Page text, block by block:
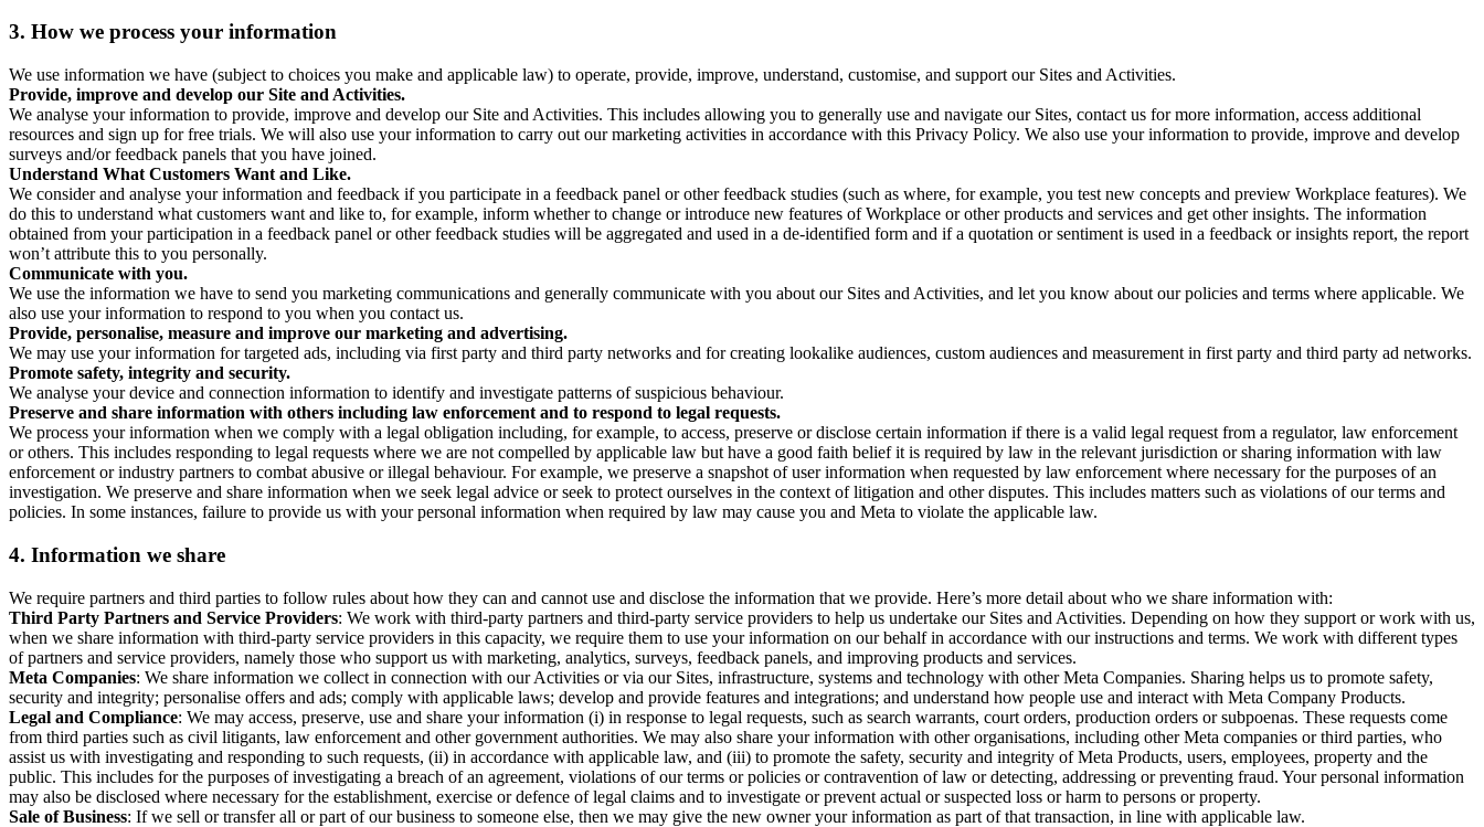
3. How we process your information
We use information we have (subject to choices you make and applicable law) to operate, provide, improve, understand, customise, and support our Sites and Activities.
Provide, improve and develop our Site and Activities.
We analyse your information to provide, improve and develop our Site and Activities. This includes allowing you to generally use and navigate our Sites, contact us for more information, access additional
resources and sign up for free trials. We will also use your information to carry out our marketing activities in accordance with this Privacy Policy. We also use your information to provide, improve and develop
surveys and/or feedback panels that you have joined.
Understand What Customers Want and Like.
We consider and analyse your information and feedback if you participate in a feedback panel or other feedback studies (such as where, for example, you test new concepts and preview Workplace features). We
do this to understand what customers want and like to, for example, inform whether to change or introduce new features of Workplace or other products and services and get other insights. The information
obtained from your participation in a feedback panel or other feedback studies will be aggregated and used in a de-identified form and if a quotation or sentiment is used in a feedback or insights report, the report
won’t attribute this to you personally.
Communicate with you.
We use the information we have to send you marketing communications and generally communicate with you about our Sites and Activities, and let you know about our policies and terms where applicable. We
also use your information to respond to you when you contact us.
Provide, personalise, measure and improve our marketing and advertising.
We may use your information for targeted ads, including via first party and third party networks and for creating lookalike audiences, custom audiences and measurement in first party and third party ad networks.
Promote safety, integrity and security.
We analyse your device and connection information to identify and investigate patterns of suspicious behaviour.
Preserve and share information with others including law enforcement and to respond to legal requests.
We process your information when we comply with a legal obligation including, for example, to access, preserve or disclose certain information if there is a valid legal request from a regulator, law enforcement
or others. This includes responding to legal requests where we are not compelled by applicable law but have a good faith belief it is required by law in the relevant jurisdiction or sharing information with law
enforcement or industry partners to combat abusive or illegal behaviour. For example, we preserve a snapshot of user information when requested by law enforcement where necessary for the purposes of an
investigation. We preserve and share information when we seek legal advice or seek to protect ourselves in the context of litigation and other disputes. This includes matters such as violations of our terms and
policies. In some instances, failure to provide us with your personal information when required by law may cause you and Meta to violate the applicable law.
4. Information we share
We require partners and third parties to follow rules about how they can and cannot use and disclose the information that we provide. Here’s more detail about who we share information with:
Third Party Partners and Service Providers: We work with third-party partners and third-party service providers to help us undertake our Sites and Activities. Depending on how they support or work with us,
when we share information with third-party service providers in this capacity, we require them to use your information on our behalf in accordance with our instructions and terms. We work with different types
of partners and service providers, namely those who support us with marketing, analytics, surveys, feedback panels, and improving products and services.
Meta Companies: We share information we collect in connection with our Activities or via our Sites, infrastructure, systems and technology with other Meta Companies. Sharing helps us to promote safety,
security and integrity; personalise offers and ads; comply with applicable laws; develop and provide features and integrations; and understand how people use and interact with Meta Company Products.
Legal and Compliance: We may access, preserve, use and share your information (i) in response to legal requests, such as search warrants, court orders, production orders or subpoenas. These requests come
from third parties such as civil litigants, law enforcement and other government authorities. We may also share your information with other organisations, including other Meta companies or third parties, who
assist us with investigating and responding to such requests, (ii) in accordance with applicable law, and (iii) to promote the safety, security and integrity of Meta Products, users, employees, property and the
public. This includes for the purposes of investigating a breach of an agreement, violations of our terms or policies or contravention of law or detecting, addressing or preventing fraud. Your personal information
may also be disclosed where necessary for the establishment, exercise or defence of legal claims and to investigate or prevent actual or suspected loss or harm to persons or property.
Sale of Business: If we sell or transfer all or part of our business to someone else, then we may give the new owner your information as part of that transaction, in line with applicable law.